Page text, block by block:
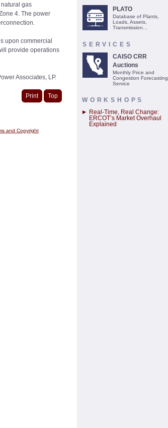
gas
4. The power
upon commercial
provide operations
Associates, LP.
Print Top
and Copyright
PLATO
Database of Plants,
Loads, Assets,
Transmission...
SERVICES
CAISO CRR
Auctions
Monthly Price and
Congestion Forecasting
Service
WORKSHOPS
Real-Time, Real Change:
ERCOT’s Market Overhaul
Explained